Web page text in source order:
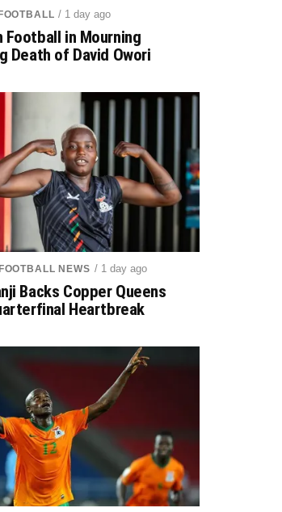
/ 1 day ago
Football in Mourning
Death of David Owori
NEWS / 1 day ago
Backs Copper Queens
Heartbreak